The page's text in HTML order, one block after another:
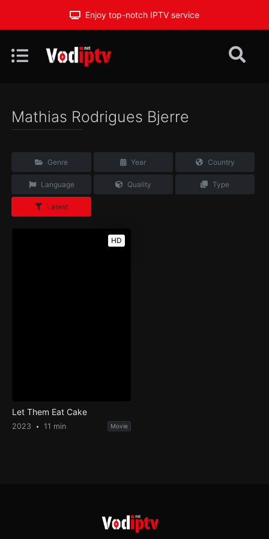
Enjoy top-notch IPTV service
Mathias Rodrigues Bjerre
Genre Year Country
Language Quality Type
Latest
HD
Let Them Eat Cake
2023 11 min Movie